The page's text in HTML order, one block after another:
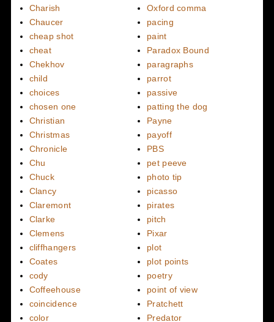
Charish
Chaucer
cheap shot
cheat
Chekhov
child
choices
chosen one
Christian
Christmas
Chronicle
Chu
Chuck
Clancy
Claremont
Clarke
Clemens
cliffhangers
Coates
cody
Coffeehouse
coincidence
color
Oxford comma
pacing
paint
Paradox Bound
paragraphs
parrot
passive
patting the dog
Payne
payoff
PBS
pet peeve
photo tip
picasso
pirates
pitch
Pixar
plot
plot points
poetry
point of view
Pratchett
Predator